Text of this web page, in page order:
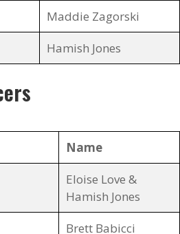
Maddie Zagorski
Hamish Jones
Name
Eloise Love &
Hamish Jones
Brett Babicci